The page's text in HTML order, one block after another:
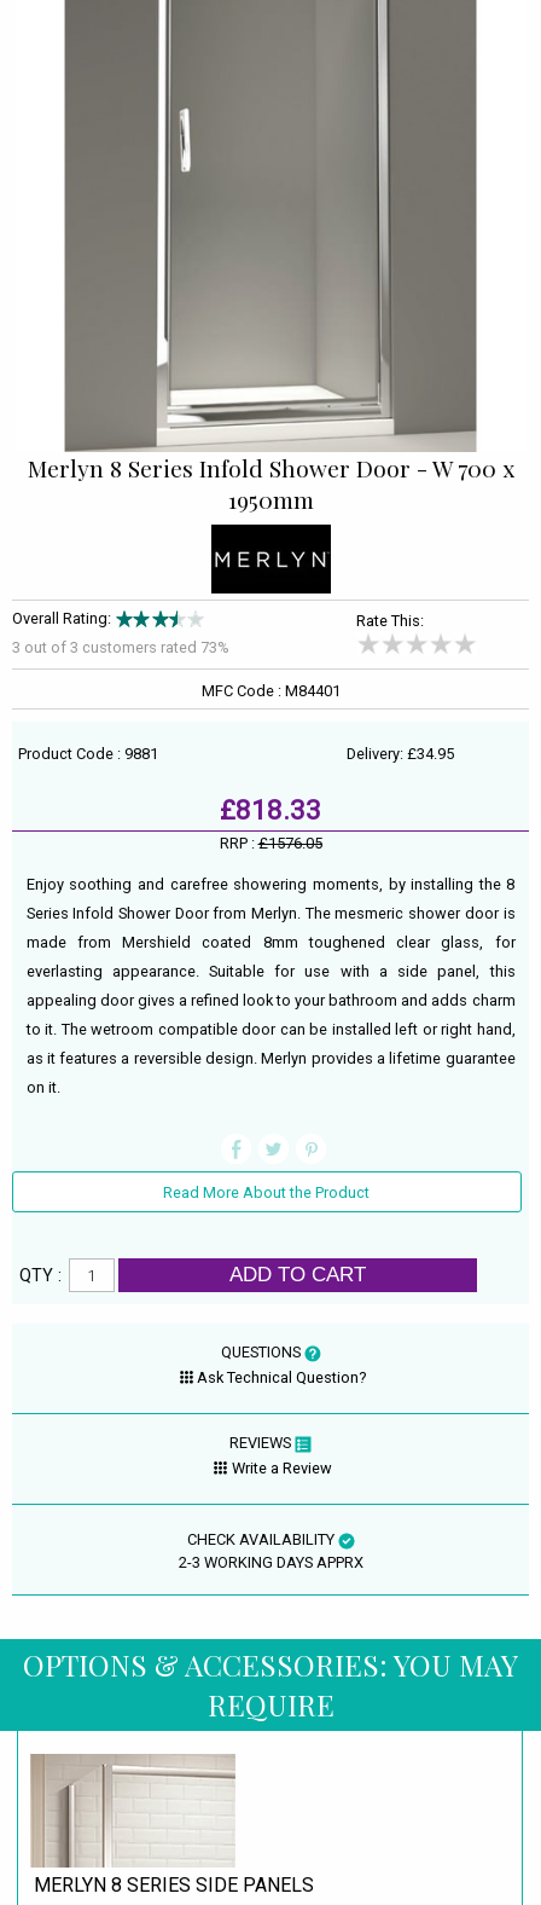
Merlyn 8 Series Infold Shower Door - W 700 x
1950mm
Overall Rating:
3 out of 3 customers rated 73%
Rate This:
MFC Code : M84401
Product Code : 9881 Delivery: £34.95
£818.33
RRP :£1576.05
Enjoy soothing and carefree showering moments, by installing the 8
Series Infold Shower Door from Merlyn. The mesmeric shower door is
made from Mershield coated 8mm toughened clear glass, for
everlasting appearance. Suitable for use with a side panel, this
appealing door gives a refined look to your bathroom and adds charm
to it. The wetroom compatible door can be installed left or right hand,
as it features a reversible design. Merlyn provides a lifetime guarantee
on it.
Read More About the Product
QTY : ADD TO CART
QUESTIONS
Ask Technical Question?
REVIEWS
Write a Review
CHECK AVAILABILITY
2-3 WORKING DAYS APPRX
OPTIONS & ACCESSORIES: YOU MAY
REQUIRE
MERLYN 8 SERIES SIDE PANELS